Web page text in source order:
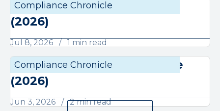
Compliance Chronicle
July Compliance Chronicle
(2026)
Jul 8, 2026 1 min read
Compliance Chronicle
June Compliance Chronicle
(2026)
Jun 3, 2026
2 min read